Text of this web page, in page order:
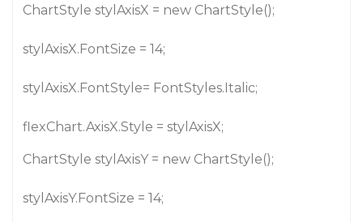
ChartStyle stylAxisX = new ChartStyle();
stylAxisX.FontSize = 14;
stylAxisX.FontStyle= FontStyles.Italic;
flexChart.AxisX.Style = stylAxisX;
ChartStyle stylAxisY = new ChartStyle();
stylAxisY.FontSize = 14;